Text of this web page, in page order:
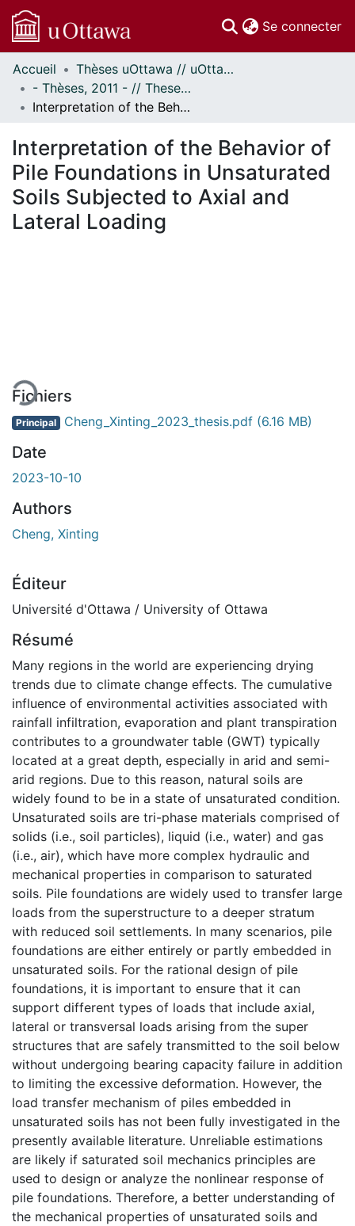
Se connecter
Communautés
et collections
Parcourir
À propos
Accueil
Thèses uOttawa // uOttawa Theses
- Thèses, 2011 - // Theses, 2011 -
Interpretation of the Behavior of Pile Foundations in Unsaturated Soils Subjected to Axial and Lateral Loading
Interpretation of the Behavior of
Pile Foundations in Unsaturated
Soils Subjected to Axial and
Lateral Loading
Fichiers
Principal Cheng_Xinting_2023_thesis.pdf (6.16 MB)
Date
2023-10-10
Authors
Cheng, Xinting
Éditeur
Université d'Ottawa / University of Ottawa
Résumé
Many regions in the world are experiencing drying
trends due to climate change effects. The cumulative
influence of environmental activities associated with
rainfall infiltration, evaporation and plant transpiration
contributes to a groundwater table (GWT) typically
located at a great depth, especially in arid and semi-
arid regions. Due to this reason, natural soils are
widely found to be in a state of unsaturated condition.
Unsaturated soils are tri-phase materials comprised of
solids (i.e., soil particles), liquid (i.e., water) and gas
(i.e., air), which have more complex hydraulic and
mechanical properties in comparison to saturated
soils. Pile foundations are widely used to transfer large
loads from the superstructure to a deeper stratum
with reduced soil settlements. In many scenarios, pile
foundations are either entirely or partly embedded in
unsaturated soils. For the rational design of pile
foundations, it is important to ensure that it can
support different types of loads that include axial,
lateral or transversal loads arising from the super
structures that are safely transmitted to the soil below
without undergoing bearing capacity failure in addition
to limiting the excessive deformation. However, the
load transfer mechanism of piles embedded in
unsaturated soils has not been fully investigated in the
presently available literature. Unreliable estimations
are likely if saturated soil mechanics principles are
used to design or analyze the nonlinear response of
pile foundations. Therefore, a better understanding of
the mechanical properties of unsaturated soils and